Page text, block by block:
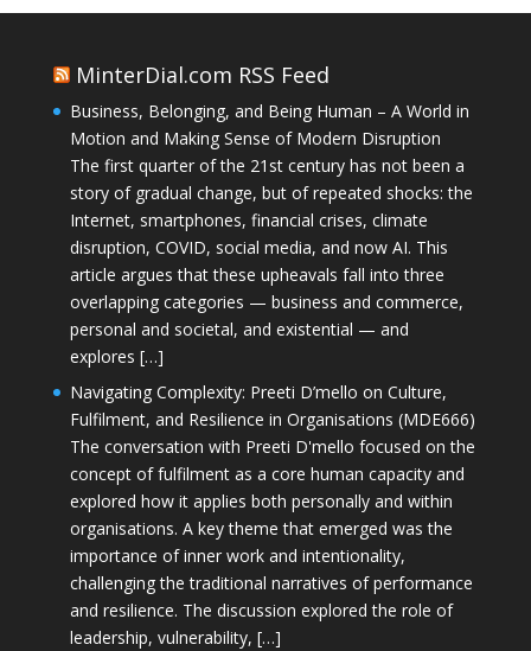
MinterDial.com RSS Feed
Business, Belonging, and Being Human – A World in
Motion and Making Sense of Modern Disruption
The first quarter of the 21st century has not been a
story of gradual change, but of repeated shocks: the
Internet, smartphones, financial crises, climate
disruption, COVID, social media, and now AI. This
article argues that these upheavals fall into three
overlapping categories — business and commerce,
personal and societal, and existential — and
explores […]
Navigating Complexity: Preeti D’mello on Culture,
Fulfilment, and Resilience in Organisations (MDE666)
The conversation with Preeti D'mello focused on the
concept of fulfilment as a core human capacity and
explored how it applies both personally and within
organisations. A key theme that emerged was the
importance of inner work and intentionality,
challenging the traditional narratives of performance
and resilience. The discussion explored the role of
leadership, vulnerability, […]